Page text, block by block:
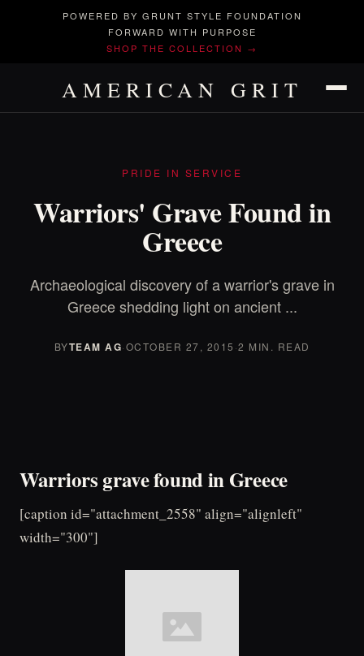
POWERED BY GRUNT STYLE FOUNDATION
FORWARD WITH PURPOSE
SHOP THE COLLECTION →
AMERICAN GRIT
PRIDE IN SERVICE
Warriors' Grave Found in
Greece
Archaeological discovery of a warrior's grave in
Greece shedding light on ancient ...
BYTEAM AG·OCTOBER 27, 2015 ·2 MIN. READ
Warriors grave found in Greece
[caption id="attachment_2558" align="alignleft"
width="300"]